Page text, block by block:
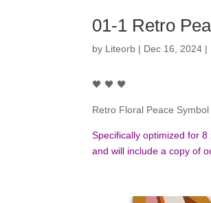
01-1 Retro
by Liteorb | Dec 16, 2024 |
🖤 🖤 🖤
Retro Floral Peace
Specifically optimized for
and will include a copy of